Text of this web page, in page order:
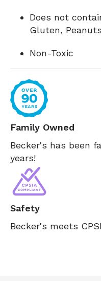
Does not
Gluten,
Non-Toxic
Family Owned
Becker's has been
years!
Safety
Becker's meets